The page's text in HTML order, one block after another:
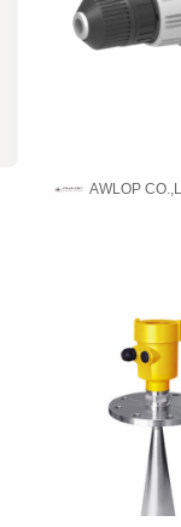
AWLOP